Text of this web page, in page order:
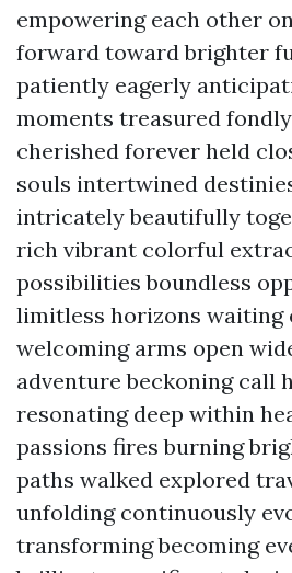
empowering each other
forward toward brighter
patiently eagerly
moments treasured
cherished forever held
souls intertwined
intricately beautifully
rich vibrant colorful
possibilities boundless
limitless horizons waiting
welcoming arms open
adventure beckoning call
resonating deep within
passions fires burning
paths walked explored
unfolding continuously
transforming becoming